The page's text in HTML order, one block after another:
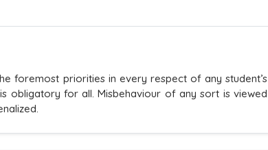
foremost priorities in every respect of any student’s
obligatory for all. Misbehaviour of any sort is viewed